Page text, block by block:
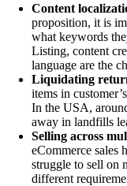
Content
proposition, it is
what keywords
Listing, content
language are the
Liquidating
items in
In the USA,
away in landfills
Selling across
eCommerce sales
struggle to sell on
different